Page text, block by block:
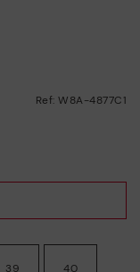
Ref: W8A-4877C1
39 40